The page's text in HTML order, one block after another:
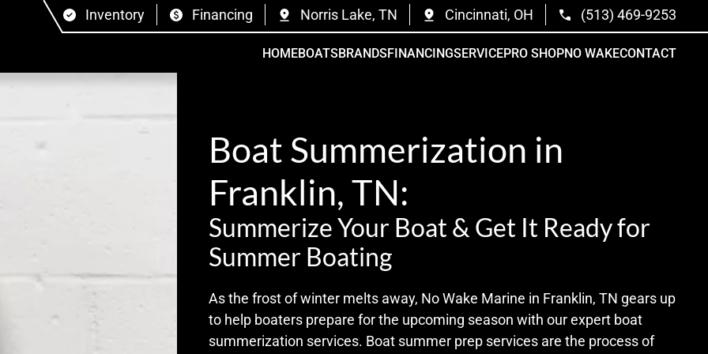
Inventory Financing Norris Lake, TN Cincinnati, OH (513) 469-9253
HOMEBOATSBRANDSFINANCINGSERVICEPRO SHOPNO WAKECONTACT
Boat Summerization in
Franklin, TN:
Summerize Your Boat & Get It Ready for
Summer Boating
As the frost of winter melts away, No Wake Marine in Franklin, TN gears up
to help boaters prepare for the upcoming season with our expert boat
summerization services. Boat summer prep services are the process of